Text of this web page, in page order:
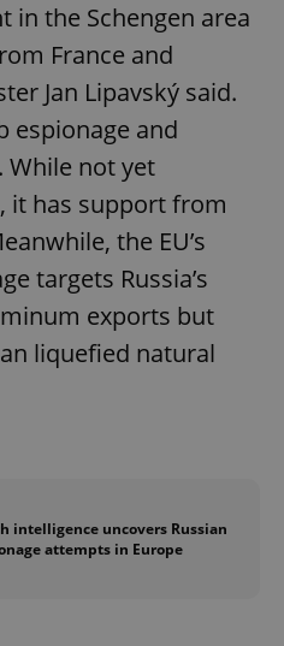
in the Schengen area
France and
Jan Lipavský said.
espionage and
While not yet
it has support from
the EU’s
targets Russia’s
exports but
liquefied natural
intelligence uncovers Russian
attempts in Europe